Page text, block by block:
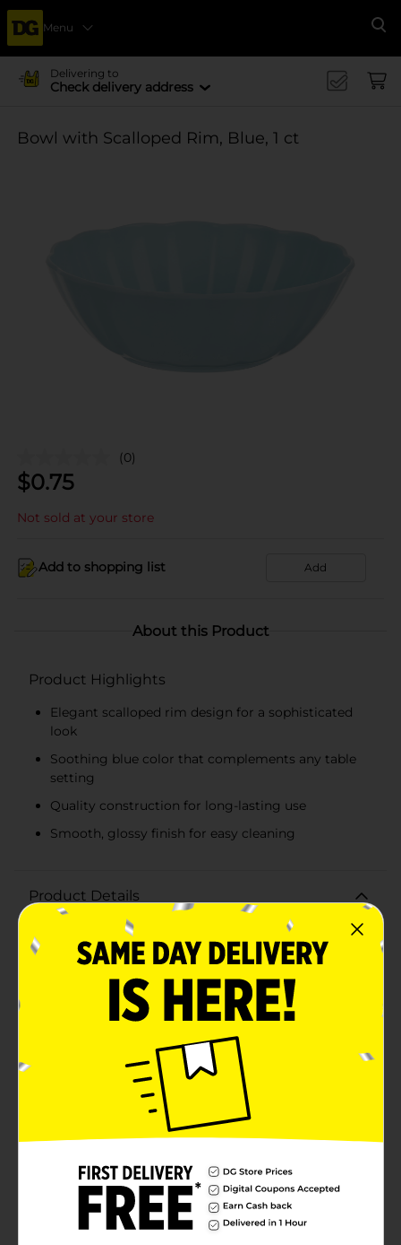
Menu
Delivering to
Check delivery address
Bowl with Scalloped Rim, Blue, 1 ct
(0)
$0.75
Not sold at your store
Add to shopping list Add
About this Product
Product Highlights
Elegant scalloped rim design for a sophisticated
look
Soothing blue color that complements any table
setting
Quality construction for long-lasting use
Smooth, glossy finish for easy cleaning
Product Details
Elevate your dining experience with our elegant Bowl
with Scalloped Rim in a soothing blue hue. This
beautifully designed bowl features a unique scalloped
rim that adds a touch of sophistication and charm to
any table setting. Whether you're serving salads,
soups, or desserts, this versatile bowl is sure to
impress your guests and enhance your culinary
presentations.Crafted from quality, durable materials,
this bowl is built to withstand daily use while
maintaining its pristine appearance. The smooth,
glossy finish not only adds to its aesthetic appeal but
also makes it easy to clean. Its generous capacity
ensures you have plenty of room for your favorite
dishes, making it perfect for both everyday meals and
ideal for adding a pop of color to your kitchen or
dining area, while the scalloped rim design brings an
element of classic elegance. Whether you're hosting a
dinner party or simply enjoying a quiet meal at home,
this bowl is a stylish and functional addition to your